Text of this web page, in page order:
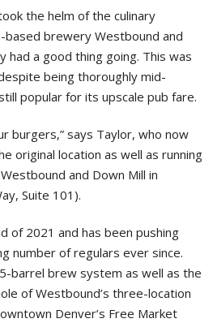
the helm of the culinary
brewery Westbound and
had a good thing going. This was
being thoroughly mid-
popular for its upscale pub fare.
burgers,” says Taylor, who now
original location as well as running
and Down Mill in
Suite 101).
of 2021 and has been pushing
number of regulars ever since.
barrel brew system as well as the
of Westbound’s three-location
Denver’s Free Market